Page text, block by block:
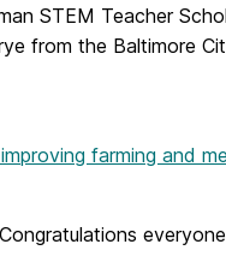
STEM Teacher
from the Baltimore
farming and